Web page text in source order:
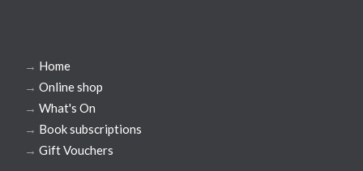
→ Home
→ Online shop
→ What's On
→ Book subscriptions
→ Gift Vouchers